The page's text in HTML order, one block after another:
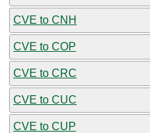
CVE to CNH
CVE to COP
CVE to CRC
CVE to CUC
CVE to CUP